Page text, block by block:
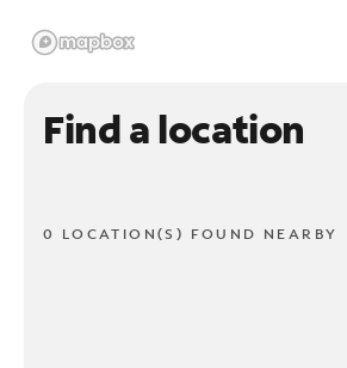
Find a location
0 LOCATION(S) FOUND NEARBY